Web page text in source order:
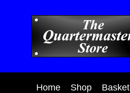
Home Shop Basket